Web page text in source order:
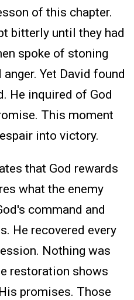
of this chapter.
bitterly until they had
spoke of stoning
Yet David found
He inquired of God
This moment
into victory.
that God rewards
what the enemy
command and
He recovered every
Nothing was
restoration shows
promises. Those